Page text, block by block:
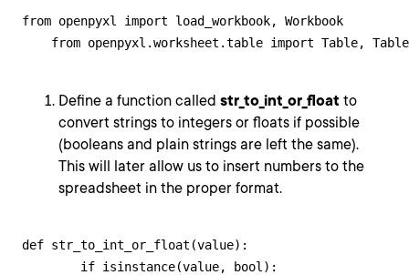
from openpyxl import load_workbook, Workbook
from openpyxl.worksheet.table import Table,
Define a function called str_to_int_or_float to
convert strings to integers or floats if possible
(booleans and plain strings are left the same).
This will later allow us to insert numbers to the
spreadsheet in the proper format.
def str_to_int_or_float(value):
        if isinstance(value, bool):